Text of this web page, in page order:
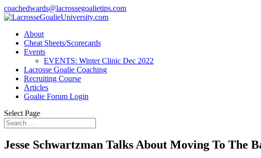
coachedwards@lacrossegoalietips.com
About
Cheat Sheets/Scorecards
Events
EVENTS: Winter Clinic Dec 2022
Lacrosse Goalie Coaching
Recruiting Course
Articles
Goalie Forum Login
Select Page
Jesse Schwartzman Talks About Moving To The